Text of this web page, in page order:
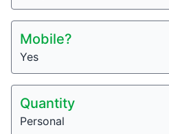
Mobile?
Yes
Quantity
Personal